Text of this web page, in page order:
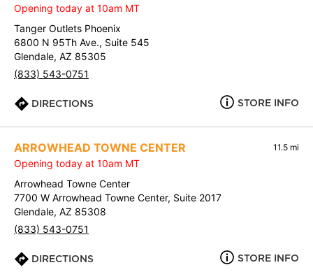
Opening today at 10am MT
Tanger Outlets Phoenix
6800 N 95Th Ave., Suite 545
Glendale, AZ 85305
(833) 543-0751
DIRECTIONS STORE INFO
ARROWHEAD TOWNE CENTER 11.5 mi
Opening today at 10am MT
Arrowhead Towne Center
7700 W Arrowhead Towne Center, Suite 2017
Glendale, AZ 85308
(833) 543-0751
DIRECTIONS STORE INFO